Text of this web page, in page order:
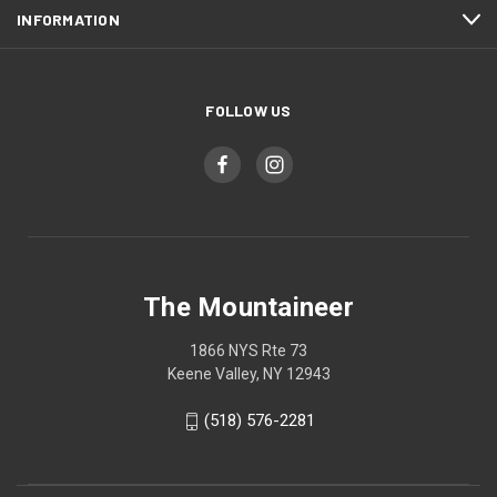
INFORMATION
FOLLOW US
The Mountaineer
1866 NYS Rte 73
Keene Valley, NY 12943
(518) 576-2281